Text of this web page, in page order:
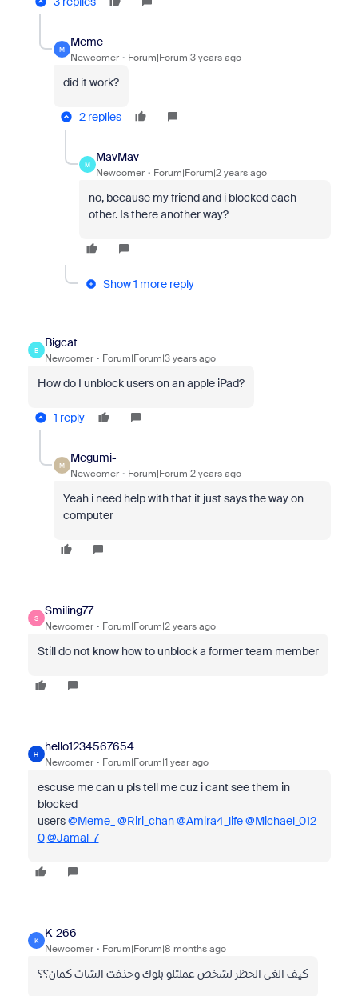
M
Meme_
Newcomer Forum|Forum|3 years ago
did it work?
2 replies
M
MavMav
Newcomer Forum|Forum|2 years ago
no, because my friend and i blocked each
other. Is there another way?
Show 1 more reply
B
Bigcat
Newcomer Forum|Forum|3 years ago
How do I unblock users on an apple iPad?
1 reply
M
Megumi-
Newcomer Forum|Forum|2 years ago
Yeah i need help with that it just says the way on
computer
S
Smiling77
Newcomer Forum|Forum|2 years ago
Still do not know how to unblock a former team member
H
hello1234567654
Newcomer Forum|Forum|1 year ago
escuse me can u pls tell me cuz i cant see them in
blocked
users@Meme_ @Riri_chan@Amira4_life@Michael_012
0@Jamal_7
K
K-266
Newcomer Forum|Forum|8 months ago
كيف الغى الحظر لشخص عملتلو بلوك وحذفت الشات كمان؟؟